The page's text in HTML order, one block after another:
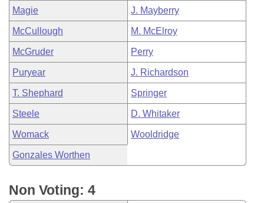
Magie J. Mayberry
McCullough M. McElroy
McGruder Perry
Puryear J. Richardson
T. Shephard Springer
Steele D. Whitaker
Womack Wooldridge
Gonzales Worthen
Non Voting: 4